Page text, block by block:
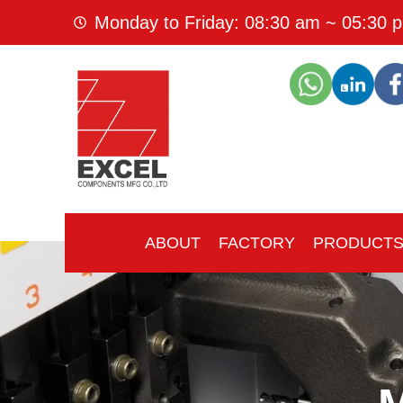
Monday to Friday: 08:30 am ~ 05:30
ABOUT FACTORY PRODUCTS